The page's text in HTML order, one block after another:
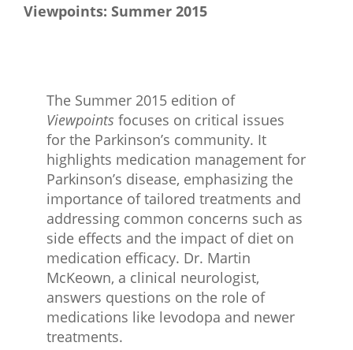
Viewpoints: Summer 2015
The Summer 2015 edition of
Viewpoints focuses on critical issues
for the Parkinson’s community. It
highlights medication management for
Parkinson’s disease, emphasizing the
importance of tailored treatments and
addressing common concerns such as
side effects and the impact of diet on
medication efficacy. Dr. Martin
McKeown, a clinical neurologist,
answers questions on the role of
medications like levodopa and newer
treatments.